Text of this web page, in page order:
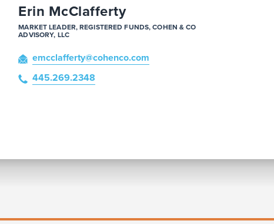
Erin McClafferty
MARKET LEADER, REGISTERED FUNDS, COHEN & CO
ADVISORY, LLC
emcclafferty@cohenco.com
445.269.2348